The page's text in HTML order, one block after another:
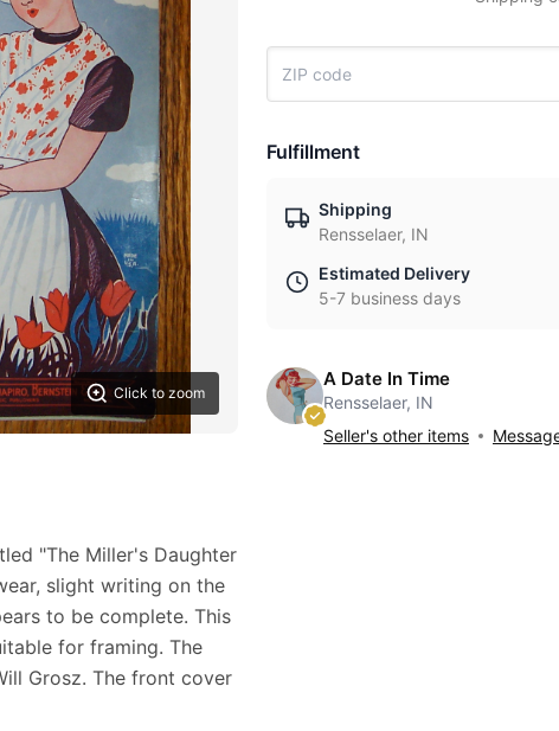
Click to zoom
"The Miller's Daughter
slight writing on the
to be complete. This
for framing. The
Grosz. The front cover
Fulfillment
Shipping
Rensselaer, IN
Estimated Delivery
5-7 business days
A Date In Time
Rensselaer, IN
Seller's other items